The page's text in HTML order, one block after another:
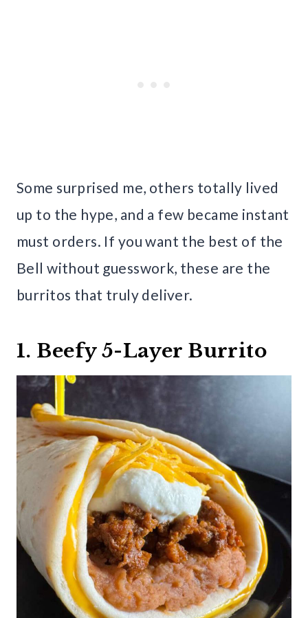
Some surprised me, others totally lived
up to the hype, and a few became instant
must orders. If you want the best of the
Bell without guesswork, these are the
burritos that truly deliver.
1. Beefy 5-Layer Burrito